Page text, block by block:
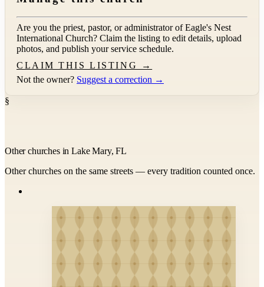
Are you the priest, pastor, or administrator ofEagle's Nest
International Church? Claim the listing to edit details, upload
photos, and publish your service schedule.
CLAIM THIS LISTING →
Not the owner? Suggest a correction →
§
Other churches in Lake Mary, FL
Other churches on the same streets — every tradition counted once.